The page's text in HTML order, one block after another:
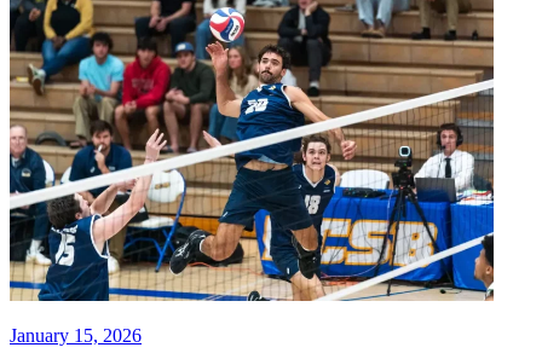
January 15, 2026